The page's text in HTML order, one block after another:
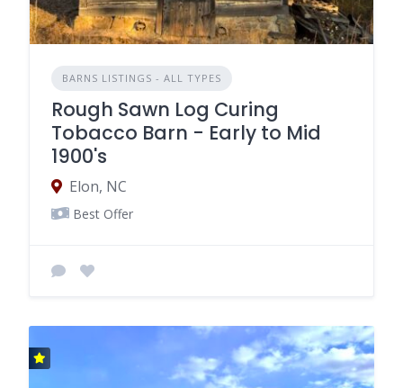
BARNS LISTINGS - ALL TYPES
Rough Sawn Log Curing
Tobacco Barn - Early to Mid
1900's
Elon, NC
Best Offer